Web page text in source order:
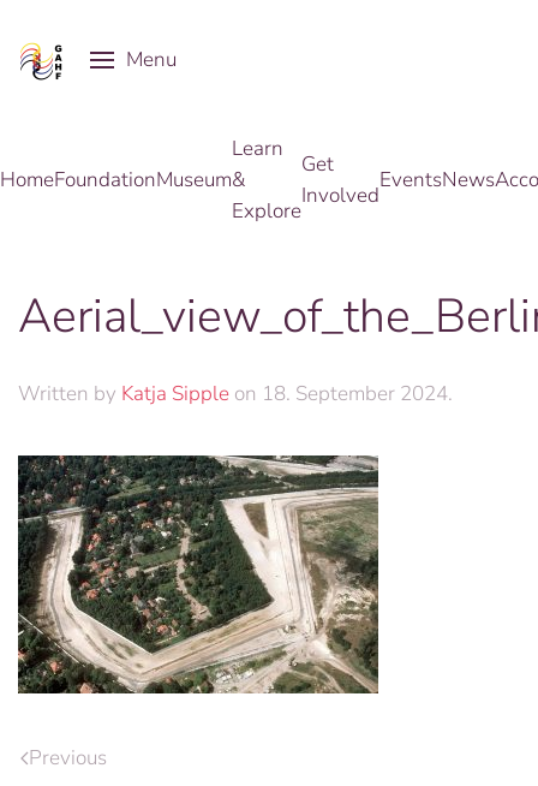
Skip to main content
Menu
HomeFoundationMuseum
Learn
&
Explore
Get
Involved
EventsNews
Written by Katja Sipple on 18. September 2024.
Previous